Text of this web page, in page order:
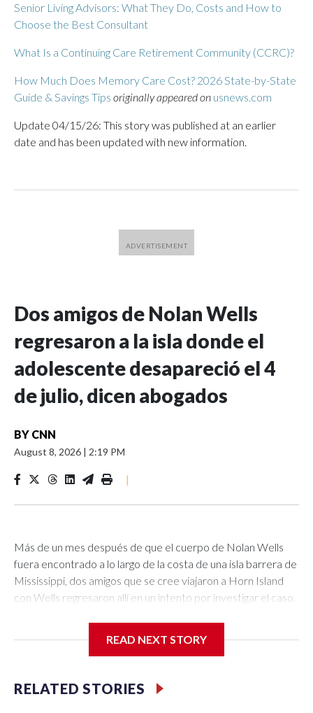
Senior Living Advisors: What They Do, Costs and How to
Choose the Best Consultant
What Is a Continuing Care Retirement Community (CCRC)?
How Much Does Memory Care Cost? 2026 State-by-State
Guide & Savings Tips originally appeared on usnews.com
Update 04/15/26: This story was published at an earlier
date and has been updated with new information.
Dos amigos de Nolan Wells
regresaron a la isla donde el
adolescente desapareció el 4
de julio, dicen abogados
BY CNN
August 8, 2026 | 2:19 PM
|
Más de un mes después de que el cuerpo de Nolan Wells
fuera encontrado a lo largo de la costa de una isla barrera de
Mississippi, dos amigos que se cree viajaron a Horn Island
con Wells regresaron allí en un intento por investigar el caso,
desapareció, fueron a la isla la tarde del viernes para
Edward Andrew Paltzik y J. Tyler Cox, a CNN.No está claro
cómo el grupo planeaba llevar a cabo su investigación no
READ NEXT STORY
RELATED STORIES